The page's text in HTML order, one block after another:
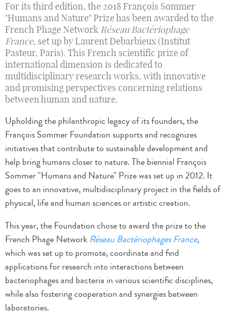
For its third edition, the 2018 François Sommer
"Humans and Nature" Prize has been awarded to the
French Phage Network Réseau Bactériophage
France, set up by Laurent Debarbieux (Institut
Pasteur, Paris). This French scientific prize of
international dimension is dedicated to
multidisciplinary research works, with innovative
and promising perspectives concerning relations
between human and nature.
Upholding the philanthropic legacy of its founders, the
François Sommer Foundation supports and recognizes
initiatives that contribute to sustainable development and
help bring humans closer to nature. The biennial François
Sommer "Humans and Nature" Prize was set up in 2012. It
goes to an innovative, multidisciplinary project in the fields of
physical, life and human sciences or artistic creation.
This year, the Foundation chose to award the prize to the
French Phage Network Réseau Bactériophages France,
which was set up to promote, coordinate and find
applications for research into interactions between
bacteriophages and bacteria in various scientific disciplines,
while also fostering cooperation and synergies between
laboratories.